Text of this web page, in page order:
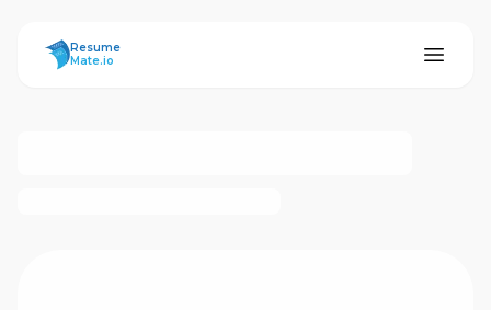
ResumeMate
Resume
Mate.io